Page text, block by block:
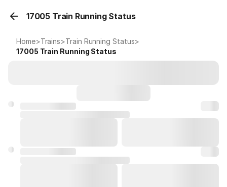
17005 Train Running Status
Home>Trains>Train Running Status>
17005 Train Running Status